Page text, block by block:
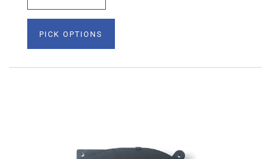
PICK OPTIONS